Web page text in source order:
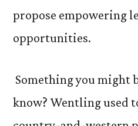
propose empowering
opportunities.
Something you might
know? Wentling used